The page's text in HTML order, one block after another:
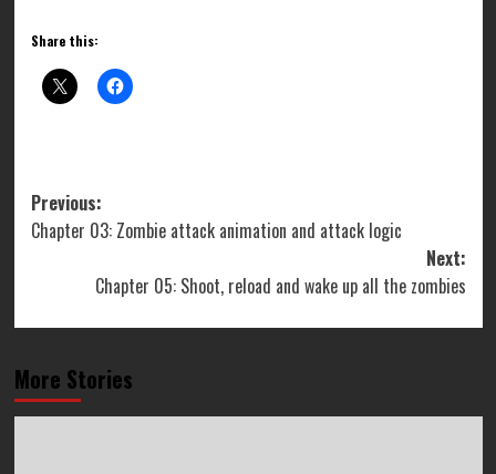
Share this:
Post
navigation
Previous:
Chapter 03: Zombie attack animation and attack logic
Next:
Chapter 05: Shoot, reload and wake up all the zombies
More Stories